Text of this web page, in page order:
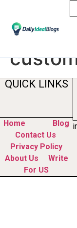
Tag:
QUICK LINKS
Home
Blog
Contact Us
Privacy Policy
About Us
Write
For US